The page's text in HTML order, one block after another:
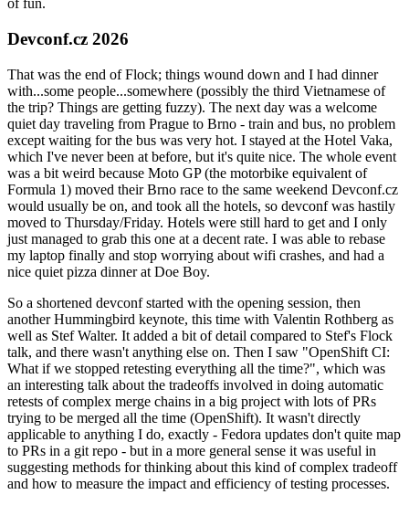
of fun.
Devconf.cz 2026
That was the end of Flock; things wound down and I had dinner
with...some people...somewhere (possibly the third Vietnamese of
the trip? Things are getting fuzzy). The next day was a welcome
quiet day traveling from Prague to Brno - train and bus, no problem
except waiting for the bus was very hot. I stayed at the Hotel Vaka,
which I've never been at before, but it's quite nice. The whole event
was a bit weird because Moto GP (the motorbike equivalent of
Formula 1) moved their Brno race to the same weekend Devconf.cz
would usually be on, and took all the hotels, so devconf was hastily
moved to Thursday/Friday. Hotels were still hard to get and I only
just managed to grab this one at a decent rate. I was able to rebase
my laptop finally and stop worrying about wifi crashes, and had a
nice quiet pizza dinner at Doe Boy.
So a shortened devconf started with the opening session, then
another Hummingbird keynote, this time with Valentin Rothberg as
well as Stef Walter. It added a bit of detail compared to Stef's Flock
talk, and there wasn't anything else on. Then I saw "OpenShift CI:
What if we stopped retesting everything all the time?", which was
an interesting talk about the tradeoffs involved in doing automatic
retests of complex merge chains in a big project with lots of PRs
trying to be merged all the time (OpenShift). It wasn't directly
applicable to anything I do, exactly - Fedora updates don't quite map
to PRs in a git repo - but in a more general sense it was useful in
suggesting methods for thinking about this kind of complex tradeoff
and how to measure the impact and efficiency of testing processes.